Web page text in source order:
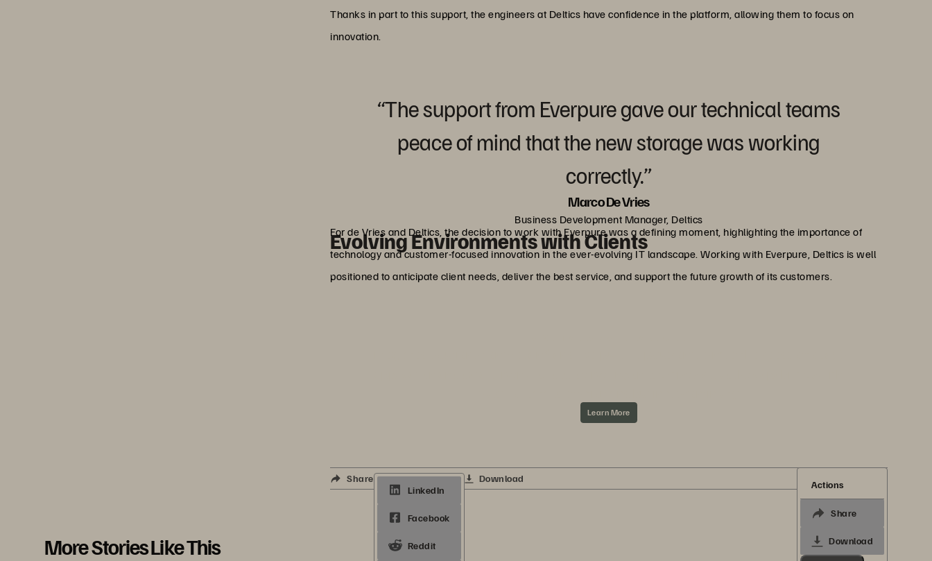
Thanks in part to this support, the engineers at Deltics have confidence in the platform, allowing them to focus on
innovation.
“The support from Everpure gave our technical teams
peace of mind that the new storage was working
correctly.”
Marco De Vries
Business Development Manager, Deltics
Evolving Environments with Clients
For de Vries and Deltics, the decision to work with Everpure was a defining moment, highlighting the importance of
technology and customer-focused innovation in the ever-evolving IT landscape. Working with Everpure, Deltics is well
positioned to anticipate client needs, deliver the best service, and support the future growth of its customers.
Learn More
Share Download
Actions
Share
Download
More Stories Like This